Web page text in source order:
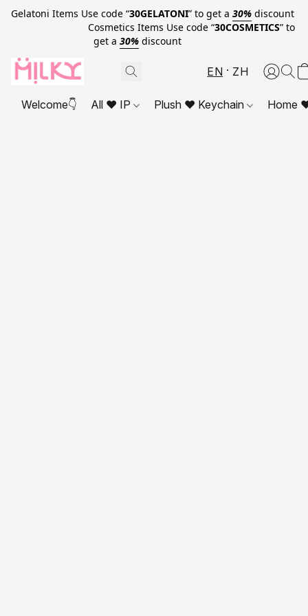
Gelatoni Items Use code “30GELATONI” to get a 30% discount
Cosmetics Items Use code “30COSMETICS” to
get a 30% discount
EN ZH
Welcome👇 All ❤ IP Plush ❤ Keychain Home